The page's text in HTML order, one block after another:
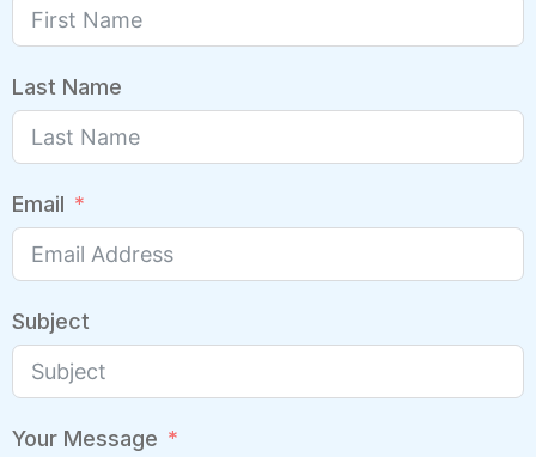
Last Name
Email
Subject
Your Message